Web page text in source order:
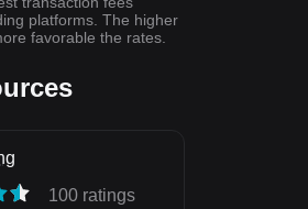
platforms. The higher
favorable the rates.
100 ratings